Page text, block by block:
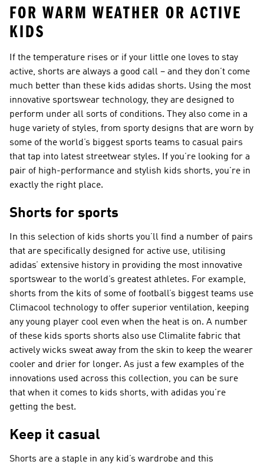
FOR WARM WEATHER OR ACTIVE
KIDS
If the temperature rises or if your little one loves to stay
active, shorts are always a good call – and they don’t come
much better than these kids adidas shorts. Using the most
innovative sportswear technology, they are designed to
perform under all sorts of conditions. They also come in a
huge variety of styles, from sporty designs that are worn by
some of the world’s biggest sports teams to casual pairs
that tap into latest streetwear styles. If you’re looking for a
pair of high-performance and stylish kids shorts, you’re in
exactly the right place.
Shorts for sports
In this selection of kids shorts you’ll find a number of pairs
that are specifically designed for active use, utilising
adidas’ extensive history in providing the most innovative
sportswear to the world’s greatest athletes. For example,
shorts from the kits of some of football’s biggest teams use
Climacool technology to offer superior ventilation, keeping
any young player cool even when the heat is on. A number
of these kids sports shorts also use Climalite fabric that
actively wicks sweat away from the skin to keep the wearer
cooler and drier for longer. As just a few examples of the
innovations used across this collection, you can be sure
that when it comes to kids shorts, with adidas you’re
getting the best.
Keep it casual
Shorts are a staple in any kid’s wardrobe and this